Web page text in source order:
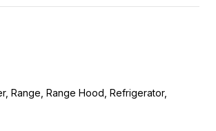
Range, Range Hood, Refrigerator,